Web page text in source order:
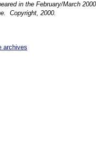
in the February/March
Copyright, 2000.
archives